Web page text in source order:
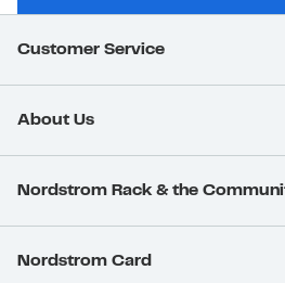
Customer Service
About Us
Nordstrom Rack & the
Nordstrom Card